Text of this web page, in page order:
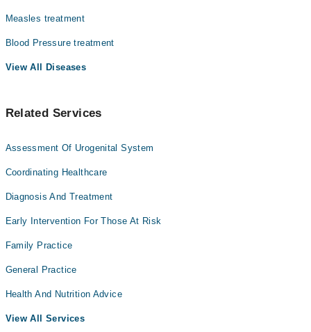
Measles treatment
Blood Pressure treatment
View All Diseases
Related Services
Assessment Of Urogenital System
Coordinating Healthcare
Diagnosis And Treatment
Early Intervention For Those At Risk
Family Practice
General Practice
Health And Nutrition Advice
View All Services